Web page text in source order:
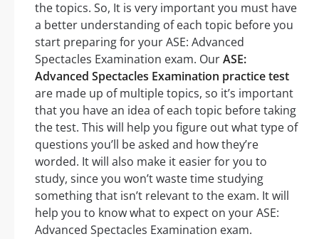
the topics. So, It is very important you must have
a better understanding of each topic before you
start preparing for your ASE: Advanced
Spectacles Examination exam. OurASE:
Advanced Spectacles Examination practice test
are made up of multiple topics, so it’s important
that you have an idea of each topic before taking
the test. This will help you figure out what type of
questions you’ll be asked and how they’re
worded. It will also make it easier for you to
study, since you won’t waste time studying
something that isn’t relevant to the exam. It will
help you to know what to expect on your ASE:
Advanced Spectacles Examination exam.